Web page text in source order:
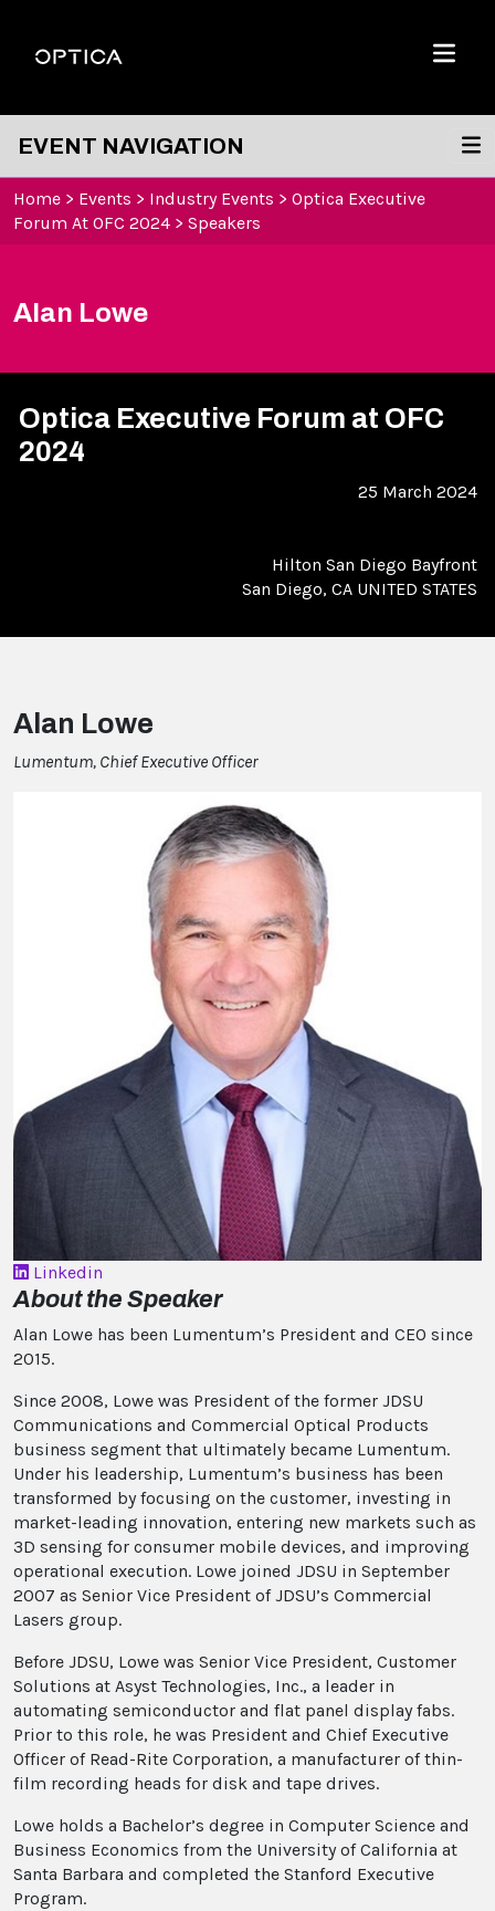
Optica
Menu
EVENT NAVIGATION
Home > Events > Industry Events > Optica Executive
Forum At OFC 2024 > Speakers
Alan Lowe
Optica Executive Forum at OFC
2024
25 March 2024
Hilton San Diego Bayfront
San Diego, CA UNITED STATES
Alan Lowe
Lumentum, Chief Executive Officer
Linkedin
About the Speaker
Alan Lowe has been Lumentum’s President and CEO since
2015.
Since 2008, Lowe was President of the former JDSU
Communications and Commercial Optical Products
business segment that ultimately became Lumentum.
Under his leadership, Lumentum’s business has been
transformed by focusing on the customer, investing in
market-leading innovation, entering new markets such as
3D sensing for consumer mobile devices, and improving
operational execution. Lowe joined JDSU in September
2007 as Senior Vice President of JDSU’s Commercial
Lasers group.
Before JDSU, Lowe was Senior Vice President, Customer
Solutions at Asyst Technologies, Inc., a leader in
automating semiconductor and flat panel display fabs.
Prior to this role, he was President and Chief Executive
Officer of Read-Rite Corporation, a manufacturer of thin-
film recording heads for disk and tape drives.
Lowe holds a Bachelor’s degree in Computer Science and
Business Economics from the University of California at
Santa Barbara and completed the Stanford Executive
Program.